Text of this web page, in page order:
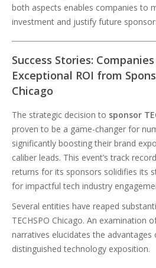
both aspects enables companies to
investment and justify future
Success Stories:
Exceptional ROI from
Chicago
The strategic decision to sponsor
proven to be a game-changer for
significantly boosting their brand
caliber leads. This event’s track
returns for its sponsors solidifies its
for impactful tech industry
Several entities have reaped
TECHSPO Chicago. An examination
narratives elucidates the
distinguished technology exposition.